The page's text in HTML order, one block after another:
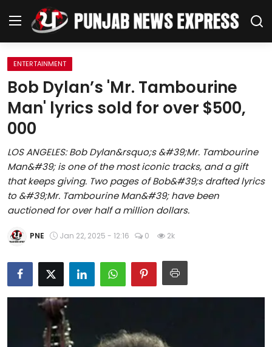
Home
Regional News
Punjab
Health
National
Chandigarh
Education
ENTERTAINMENT
Bob Dylan’s 'Mr. Tambourine
Man' lyrics sold for over $500,
000
LOS ANGELES: Bob Dylan&rsquo;s &#39;Mr. Tambourine
Man&#39; is one of the most iconic tracks, and a gift
that keeps giving. Two pages of Bob&#39;s drafted lyrics
to &#39;Mr. Tambourine Man&#39; have been
auctioned for over half a million dollars.
PNE Jan 22, 2025 - 12:16 0 2k